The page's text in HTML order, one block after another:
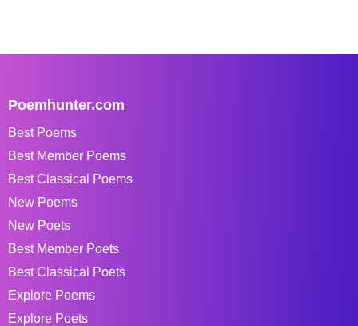
Poemhunter.com
Best Poems
Best Member Poems
Best Classical Poems
New Poems
New Poets
Best Member Poets
Best Classical Poets
Explore Poems
Explore Poets